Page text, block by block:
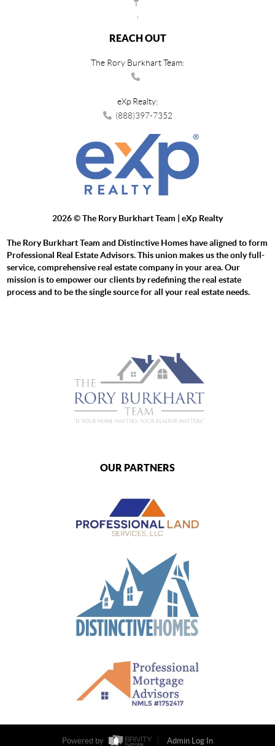
REACH OUT
The Rory Burkhart Team:
eXp Realty:
(888)397-7352
2026© The Rory Burkhart Team | eXp Realty
The Rory Burkhart Team and Distinctive Homes have aligned to form
Professional Real Estate Advisors. This union makes us the only full-
service, comprehensive real estate company in your area. Our
mission is to empower our clients by redefining the real estate
process and to be the single source for all your real estate needs.
OUR PARTNERS
Powered by Admin Log In